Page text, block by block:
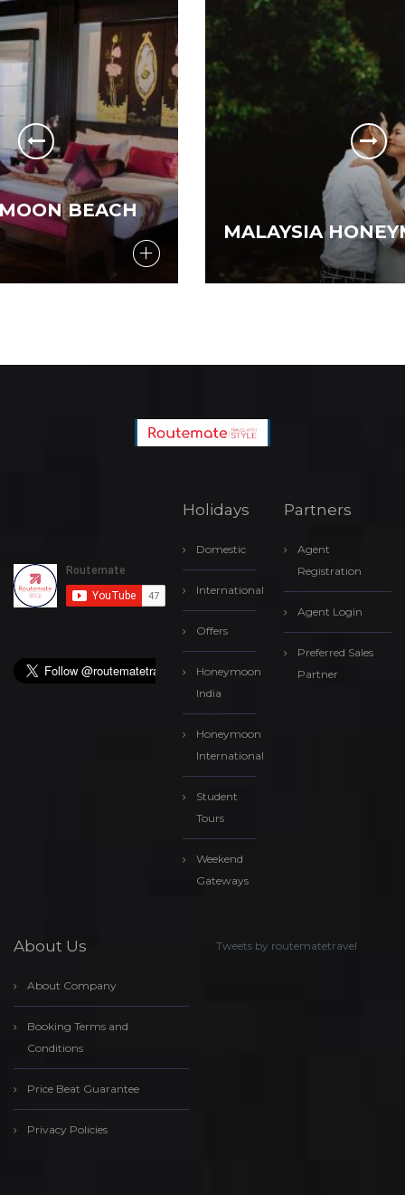
MALAYSIA HONEYMOON SPECIAL
Holidays
Domestic
International
Offers
Honeymoon
India
Honeymoon
International
Student
Tours
Weekend
Gateways
Partners
Agent
Registration
Agent Login
Preferred Sales
Partner
About Us
About Company
Booking Terms and
Conditions
Price Beat Guarantee
Privacy Policies
Tweets by routematetravel